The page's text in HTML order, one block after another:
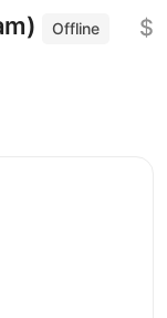
Offline
$